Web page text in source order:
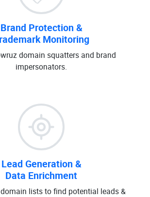
Brand Protection &
Monitoring
domain squatters and brand
impersonators.
Lead Generation &
Data Enrichment
lists to find potential leads &